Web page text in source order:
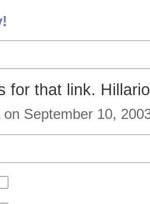
for that link.
on September 10,